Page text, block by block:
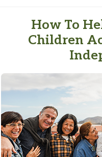
How To
Children